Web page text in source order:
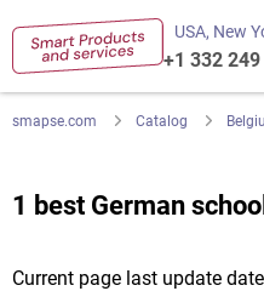
USA, New
+1 332
smapse.com Catalog
1 best German
Current page last update